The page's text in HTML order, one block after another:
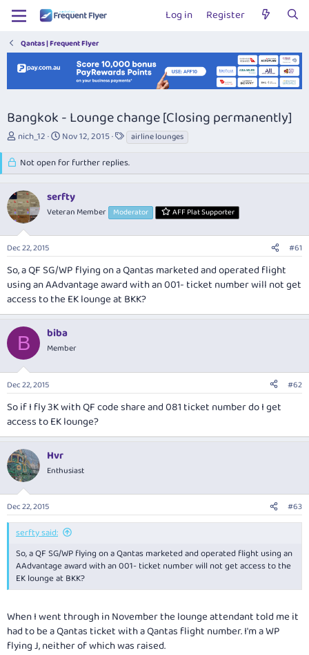
Log in Register
Qantas | Frequent Flyer
Bangkok - Lounge change [Closing permanently]
T
e
d
s
t
a
r
t
e
r
nich_12
S
a
r
d
a
e
Nov 12, 2015
T
a
g
s
airline lounges
Not open for further replies.
serfty
Veteran Member Moderator AFF Plat Supporter
Dec 22, 2015 #61
So, a QF SG/WP flying on a Qantas marketed and operated flight
using an AAdvantage award with an 001- ticket number will not get
access to the EK lounge at BKK?
B biba
Member
Dec 22, 2015 #62
So if I fly 3K with QF code share and 081 ticket number do I get
access to EK lounge?
Hvr
Enthusiast
Dec 22, 2015 #63
serfty said:
So, a QF SG/WP flying on a Qantas marketed and operated flight using an
AAdvantage award with an 001- ticket number will not get access to the
EK lounge at BKK?
When I went through in November the lounge attendant told me it
had to be a Qantas ticket with a Qantas flight number. I'm a WP
flying J, neither of which was raised.